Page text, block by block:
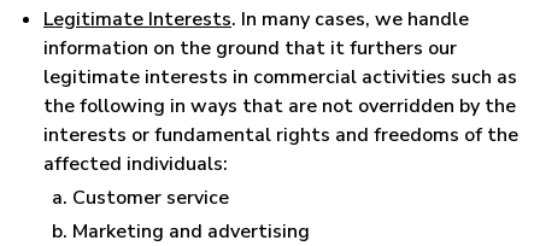
Legitimate Interests. In many cases, we handle
information on the ground that it furthers our
legitimate interests in commercial activities such as
the following in ways that are not overridden by the
interests or fundamental rights and freedoms of the
affected individuals:
Customer service
Marketing and advertising